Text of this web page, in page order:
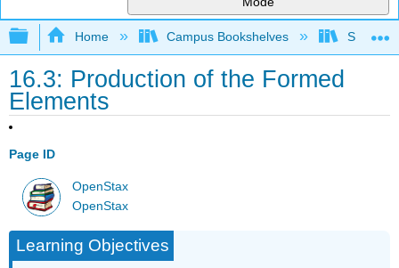
Expand/collapse global hierarchy
Home Campus Bookshelves Skyline
16.3: Production of the Formed
Elements
Page ID
OpenStax
OpenStax
Learning Objectives